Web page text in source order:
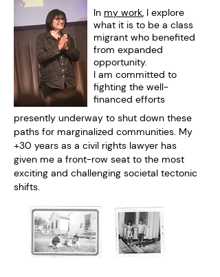
​In my work, I explore
what it is to be a class
migrant who benefited
from expanded
opportunity.
I am committed to
fighting the well-
financed efforts
presently underway to shut down these
paths for marginalized communities. My
+30 years as a civil rights lawyer has
given me a front-row seat to the most
exciting and challenging societal tectonic
shifts.​